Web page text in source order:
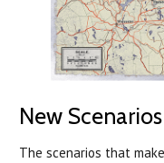
New Scenarios
The scenarios that